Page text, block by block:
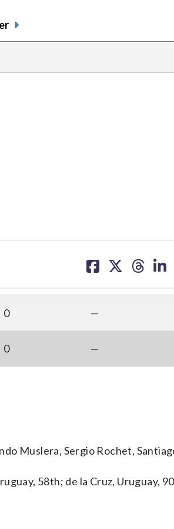
on on on on
0 —
0 —
Muslera, Sergio Rochet,
58th; de la Cruz, Uruguay,